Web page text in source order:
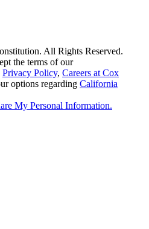
All Rights Reserved.
the terms of our
Privacy Policy, Careers at Cox
options regarding California
My Personal Information.